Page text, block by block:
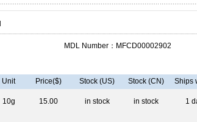
MDL Number：MFCD00002902
Unit Price($) Stock (US) Stock (CN) Ships
10g 15.00 in stock in stock 1